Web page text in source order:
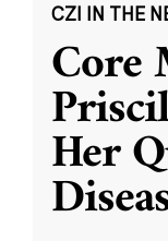
CZI IN THE
Core
Her